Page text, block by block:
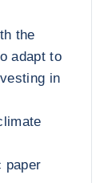
the
adapt to
in
paper